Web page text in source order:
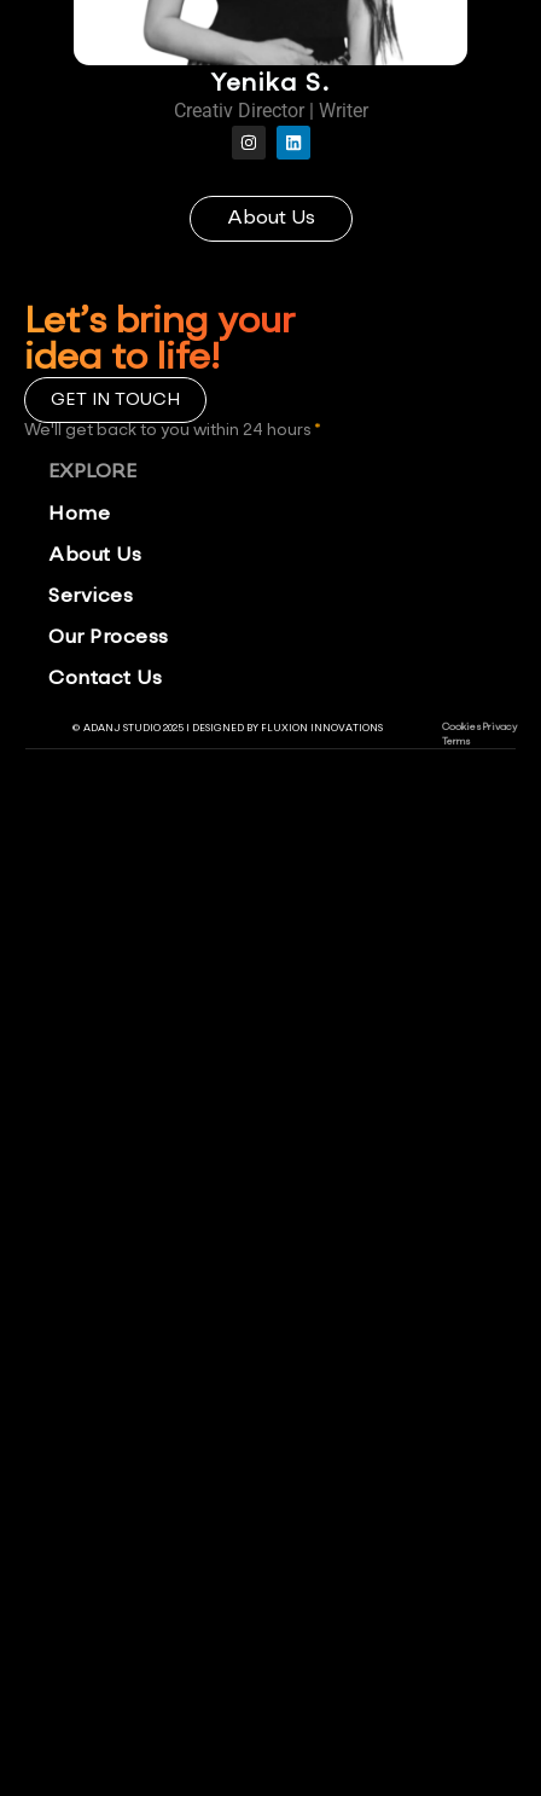
Yenika S.
Creativ Director | Writer
About Us
Let’s bring your
idea to life!
GET IN TOUCH
We'll get back to you within 24 hours *
EXPLORE
Home
About Us
Services
Our Process
Contact Us
© ADANJ STUDIO 2025 | DESIGNED BY FLUXION INNOVATIONS Cookies Privacy
Terms